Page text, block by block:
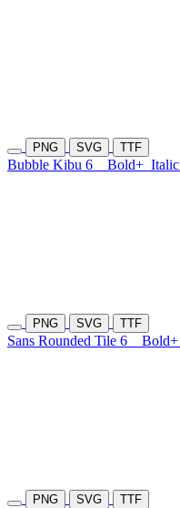
PNG SVG TTF
Bubble Kibu 6 Bold+ Italic
PNG SVG TTF
Sans Rounded Tile 6 Bold+
PNG SVG TTF